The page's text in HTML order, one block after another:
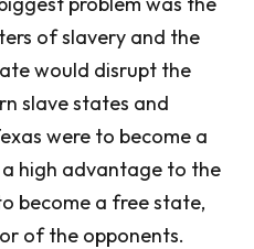
of slavery and the
would disrupt the
slave states and
were to become a
high advantage to the
become a free state,
of the opponents.